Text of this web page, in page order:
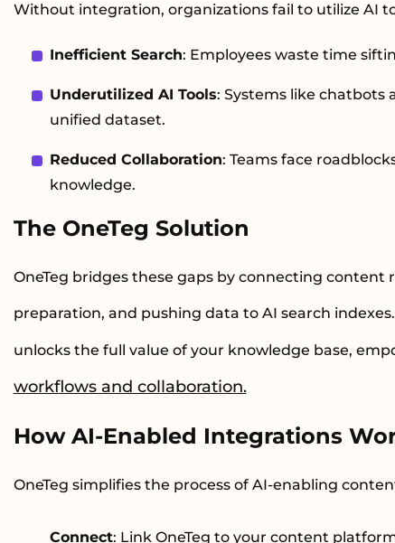
Without integration, organizations fail to utilize AI
Inefficient Search: Employees waste time
Underutilized AI Tools: Systems like chatbots
unified dataset.
Reduced Collaboration: Teams face
knowledge.
The OneTeg Solution
OneTeg bridges these gaps by connecting
preparation, and pushing data to AI search
unlocks the full value of your knowledge base,
workflows and collaboration.
How AI-Enabled Integrations
OneTeg simplifies the process of AI-enabling
Connect: Link OneTeg to your content